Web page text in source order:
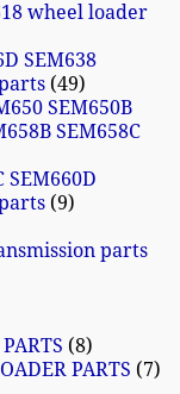
wheel loader
SEM638
49
SEM650B
SEM658C
SEM660D
9
parts
8
PARTS
7